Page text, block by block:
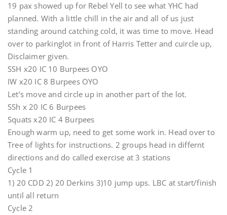
19 pax showed up for Rebel Yell to see what YHC had
planned. With a little chill in the air and all of us just
standing around catching cold, it was time to move. Head
over to parkinglot in front of Harris Tetter and cuircle up,
Disclaimer given.
SSH x20 IC 10 Burpees OYO
IW x20 IC 8 Burpees OYO
Let’s move and circle up in another part of the lot.
SSh x 20 IC 6 Burpees
Squats x20 IC 4 Burpees
Enough warm up, need to get some work in. Head over to
Tree of lights for instructions. 2 groups head in differnt
directions and do called exercise at 3 stations
Cycle 1
1) 20 CDD 2) 20 Derkins 3)10 jump ups. LBC at start/finish
until all return
Cycle 2